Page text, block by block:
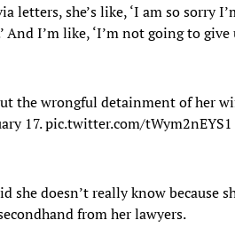
letters, she’s like, ‘I am so sorry
I’m like, ‘I’m not going to
the wrongful detainment of her
17.pic.twitter.com/tWym2nEYS1
she doesn’t really know because
from her lawyers.